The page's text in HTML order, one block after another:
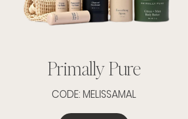
Primally Pure
CODE: MELISSAMAL